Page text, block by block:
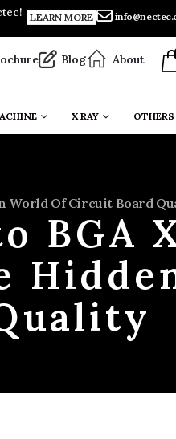
LEARN MORE
Blog About
X RAY OTHERS
World Of Circuit Board
BGA